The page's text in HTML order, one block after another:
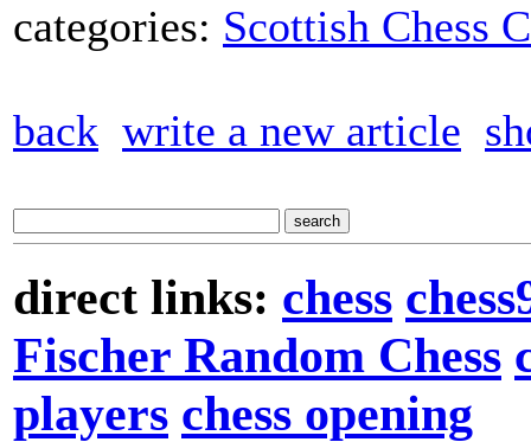
categories: Scottish Chess
back write a new article
direct links: chess
Fischer Random Chess
players chess opening